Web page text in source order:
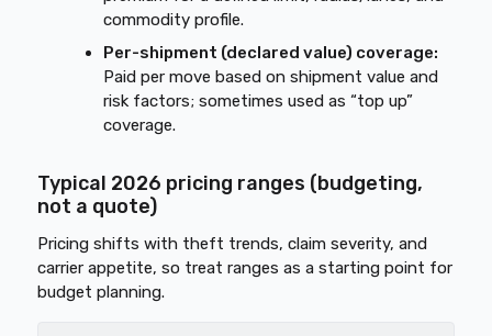
commodity profile.
Per-shipment (declared value) coverage:
Paid per move based on shipment value and
risk factors; sometimes used as “top up”
coverage.
Typical 2026 pricing ranges (budgeting,
not a quote)
Pricing shifts with theft trends, claim severity, and
carrier appetite, so treat ranges as a starting point for
budget planning.